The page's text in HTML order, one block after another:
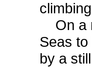
On a
Seas
by a